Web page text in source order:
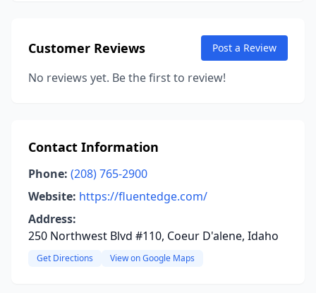
Customer Reviews Post a Review
No reviews yet. Be the first to review!
Contact Information
Phone: (208) 765-2900
Website: https://fluentedge.com/
Address:
250 Northwest Blvd #110, Coeur D'alene, Idaho
Get Directions View on Google Maps